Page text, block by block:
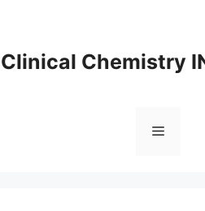
Clinical Chemistry
Menu